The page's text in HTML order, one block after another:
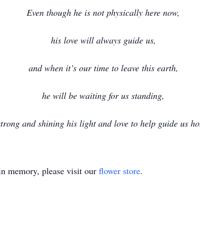
Even though he is not physically here now,
his love will always guide us,
and when it’s our time to leave this earth,
he will be waiting for us standing,
and shining his light and love to help guide us
memory, please visit our flower store.